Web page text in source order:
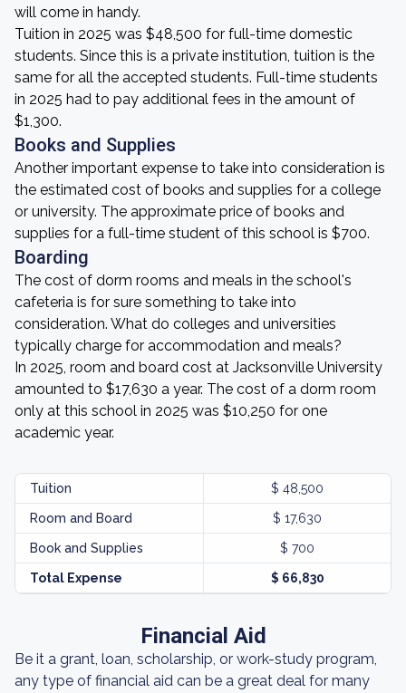
will come in handy.
Tuition in 2025 was $48,500 for full-time domestic
students. Since this is a private institution, tuition is the
same for all the accepted students. Full-time students
in 2025 had to pay additional fees in the amount of
$1,300.
Books and Supplies
Another important expense to take into consideration is
the estimated cost of books and supplies for a college
or university. The approximate price of books and
supplies for a full-time student of this school is $700.
Boarding
The cost of dorm rooms and meals in the school's
cafeteria is for sure something to take into
consideration. What do colleges and universities
typically charge for accommodation and meals?
In 2025, room and board cost at Jacksonville University
amounted to $17,630 a year. The cost of a dorm room
only at this school in 2025 was $10,250 for one
academic year.
Tuition $ 48,500
Room and Board $ 17,630
Book and Supplies $ 700
Total Expense $ 66,830
Financial Aid
Be it a grant, loan, scholarship, or work-study program,
any type of financial aid can be a great deal for many